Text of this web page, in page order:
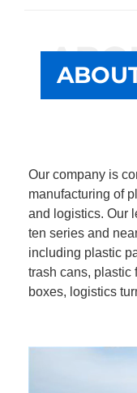
Our company is
manufacturing of
and logistics. Our
ten series and
including plastic
trash cans, plastic
boxes, logistics